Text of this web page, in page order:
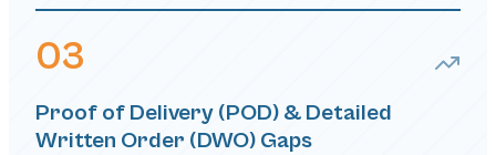
03
Proof of Delivery (POD) & Detailed
Written Order (DWO) Gaps